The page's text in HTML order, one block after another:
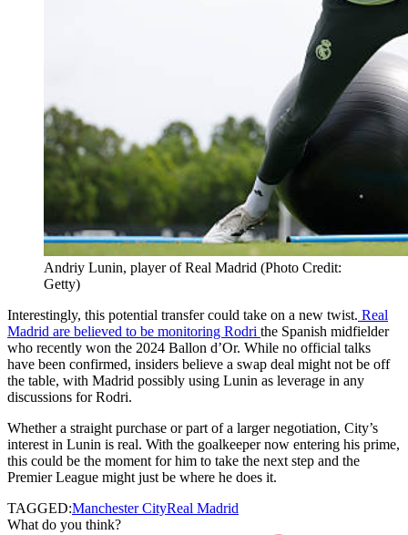
Andriy Lunin, player of Real Madrid (Photo Credit:
Getty)
Interestingly, this potential transfer could take on a new twist. Real
Madrid are believed to be monitoring Rodri the Spanish midfielder
who recently won the 2024 Ballon d’Or. While no official talks
have been confirmed, insiders believe a swap deal might not be off
the table, with Madrid possibly using Lunin as leverage in any
discussions for Rodri.
Whether a straight purchase or part of a larger negotiation, City’s
interest in Lunin is real. With the goalkeeper now entering his prime,
this could be the moment for him to take the next step and the
Premier League might just be where he does it.
TAGGED:Manchester CityReal Madrid
What do you think?